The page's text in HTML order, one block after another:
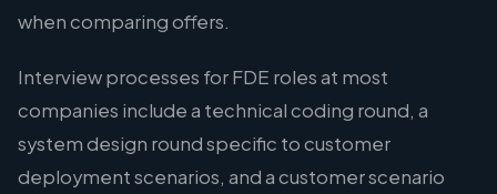
when comparing offers.
Interview processes for FDE roles at most
companies include a technical coding round, a
system design round specific to customer
deployment scenarios, and a customer scenario